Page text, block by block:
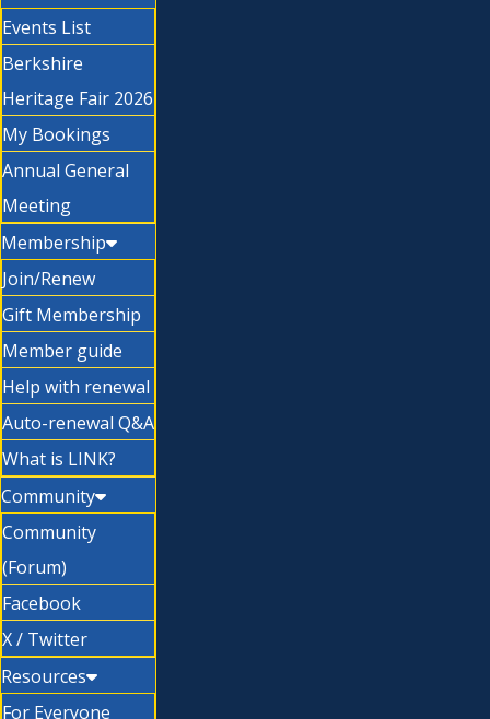
Events List
Berkshire
Heritage Fair 2026
My Bookings
Annual General
Meeting
Membership
Join/Renew
Gift Membership
Member guide
Help with renewal
Auto-renewal Q&A
What is LINK?
Community
Community
(Forum)
Facebook
X / Twitter
Resources
For Everyone